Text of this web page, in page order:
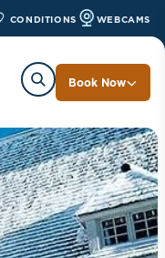
CONDITIONS WEBCAMS
Book Now